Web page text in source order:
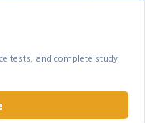
tests, and complete study